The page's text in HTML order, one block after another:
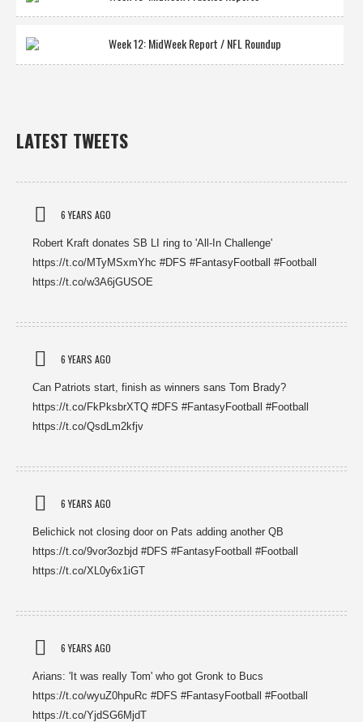
Week 12: MidWeek Report / NFL Roundup
LATEST TWEETS
6 YEARS AGO
Robert Kraft donates SB LI ring to 'All-In Challenge'
https://t.co/MTyMSxmYhc #DFS #FantasyFootball #Football
https://t.co/w3A6jGUSOE
6 YEARS AGO
Can Patriots start, finish as winners sans Tom Brady?
https://t.co/FkPksbrXTQ #DFS #FantasyFootball #Football
https://t.co/QsdLm2kfjv
6 YEARS AGO
Belichick not closing door on Pats adding another QB
https://t.co/9vor3ozbjd #DFS #FantasyFootball #Football
https://t.co/XL0y6x1iGT
6 YEARS AGO
Arians: 'It was really Tom' who got Gronk to Bucs
https://t.co/wyuZ0hpuRc #DFS #FantasyFootball #Football
https://t.co/YjdSG6MjdT